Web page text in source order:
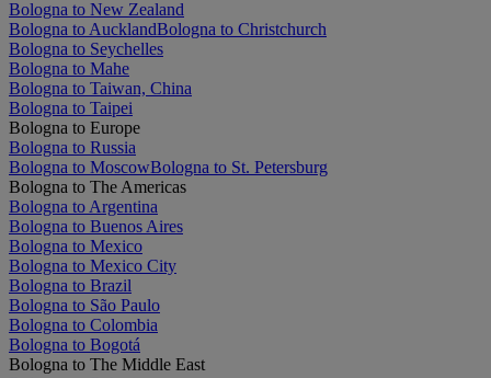
Bologna to New Zealand
Bologna to AucklandBologna to Christchurch
Bologna to Seychelles
Bologna to Mahe
Bologna to Taiwan, China
Bologna to Taipei
Bologna to Europe
Bologna to Russia
Bologna to MoscowBologna to St. Petersburg
Bologna to The Americas
Bologna to Argentina
Bologna to Buenos Aires
Bologna to Mexico
Bologna to Mexico City
Bologna to Brazil
Bologna to São Paulo
Bologna to Colombia
Bologna to Bogotá
Bologna to The Middle East